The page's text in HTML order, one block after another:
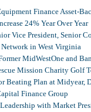
Finance Asset-
24% Year Over Year
Vice President, Senior
in West Virginia
MidWestOne and
Mission Charity Golf
Beating Plan at Midyear,
Finance Group
with Market